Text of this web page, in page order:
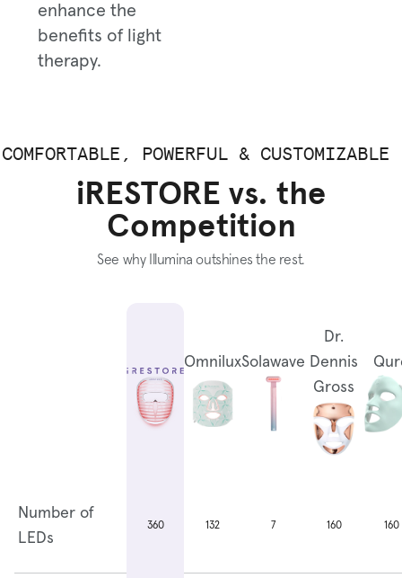
enhance the
benefits of light
therapy.
COMFORTABLE, POWERFUL & CUSTOMIZABLE
iRESTORE vs. the
Competition
See why Illumina outshines the rest.
OmniluxSolawave
Dr.
Dennis
Gross
Number of
LEDs
360 132 7 160 160